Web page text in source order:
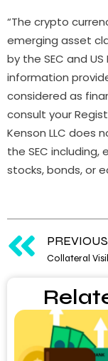
“The crypto
emerging asset
by the SEC and
information
considered as
consult your
Kenson LLC does
the SEC including,
stocks, bonds, or
PREVIOUS